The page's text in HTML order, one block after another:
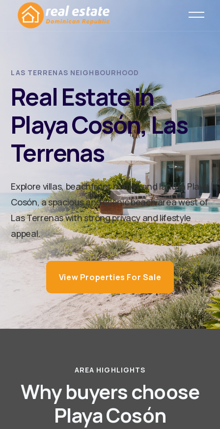
LAS TERRENAS NEIGHBOURHOOD
Real Estate in
Playa Cosón, Las
Terrenas
Explore villas, beachfront homes and land in Playa
Cosón, a spacious and scenic beach area west of
Las Terrenas with strong privacy and lifestyle
appeal.
View Properties For Sale
AREA HIGHLIGHTS
Why buyers choose
Playa Cosón